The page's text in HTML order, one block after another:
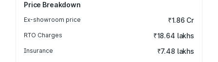
Price Breakdown
Ex-showroom price ₹1.86 Cr
RTO Charges ₹18.64 lakhs
Insurance ₹7.48 lakhs